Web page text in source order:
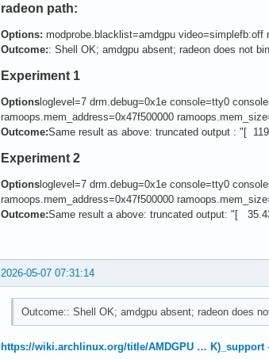
radeon path:
Options: modprobe.blacklist=amdgpu video=simplefb:off
Outcome:: Shell OK; amdgpu absent; radeon does not
Experiment 1
Options loglevel=7 drm.debug=0x1e console=tty0
ramoops.mem_address=0x47f500000
Outcome:Same result as above: truncated output : "[
Experiment 2
Options loglevel=7 drm.debug=0x1e console=tty0
ramoops.mem_address=0x47f500000
Outcome:Same result a above: truncated output: "[
2026-05-07 07:31:14
Outcome:: Shell OK; amdgpu absent; radeon does
https://wiki.archlinux.org/title/AMDGPU … K)_support